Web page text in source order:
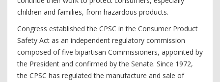
children and families, from hazardous products.
Congress established the CPSC in the Consumer Product
Safety Act as an independent regulatory commission
composed of five bipartisan Commissioners, appointed by
the President and confirmed by the Senate. Since 1972,
the CPSC has regulated the manufacture and sale of